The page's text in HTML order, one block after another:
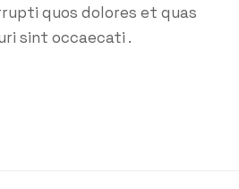
quos dolores et quas
sint occaecati .